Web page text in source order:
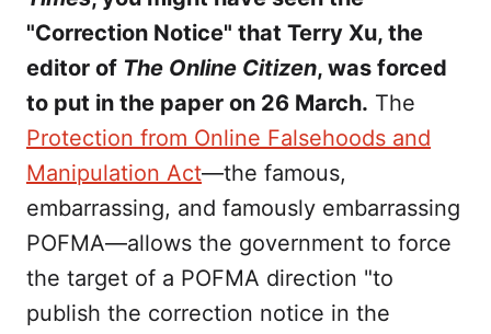
"Correction Notice" that Terry Xu, the
editor of The Online Citizen, was forced
to put in the paper on 26 March. The
Protection from Online Falsehoods and
Manipulation Act—the famous,
embarrassing, and famously embarrassing
POFMA—allows the government to force
the target of a POFMA direction "to
publish the correction notice in the